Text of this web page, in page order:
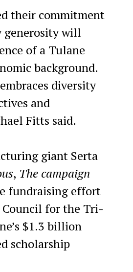
their commitment
generosity will
of a Tulane
background.
diversity
and
Fitts said.
giant Serta
, The campaign
fundraising effort
Council for the Tri-
$1.3 billion
scholarship